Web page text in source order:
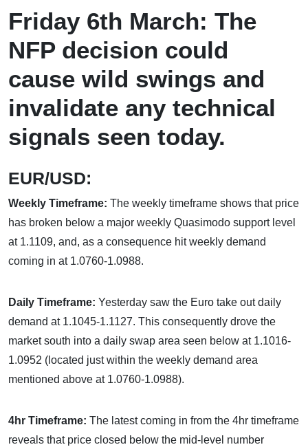
Friday 6th March: The
NFP decision could
cause wild swings and
invalidate any technical
signals seen today.
EUR/USD:
Weekly Timeframe: The weekly timeframe shows that price
has broken below a major weekly Quasimodo support level
at 1.1109, and, as a consequence hit weekly demand
coming in at 1.0760-1.0988.
Daily Timeframe: Yesterday saw the Euro take out daily
demand at 1.1045-1.1127. This consequently drove the
market south into a daily swap area seen below at 1.1016-
1.0952 (located just within the weekly demand area
mentioned above at 1.0760-1.0988).
4hr Timeframe: The latest coming in from the 4hr timeframe
reveals that price closed below the mid-level number